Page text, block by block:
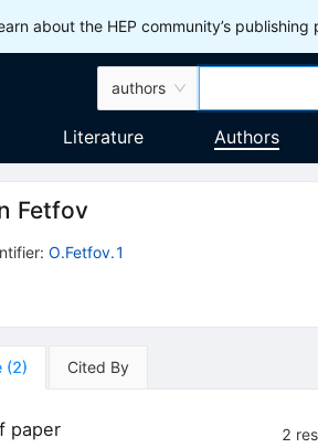
about the HEP community’s
authors
Literature Authors
Fetfov
O.Fetfov.1
(2) Cited By
paper 2